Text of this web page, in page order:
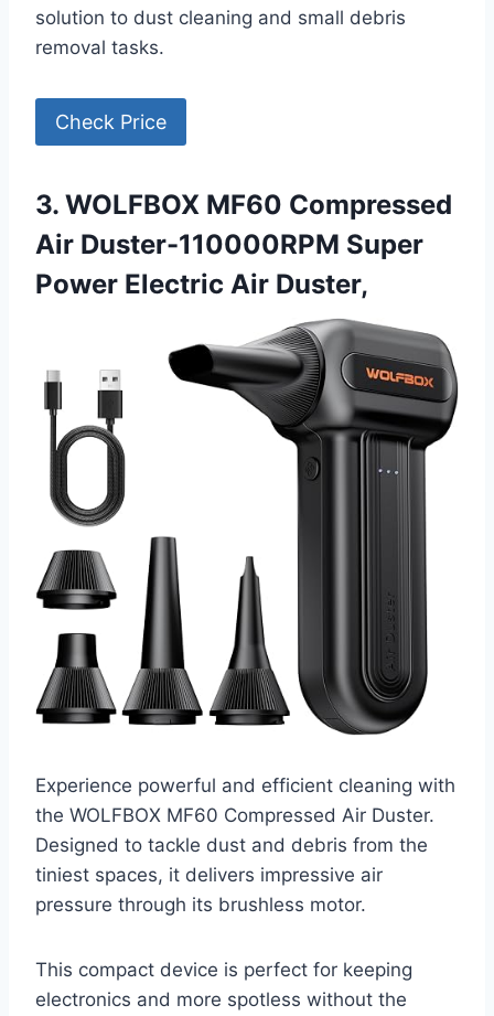
solution to dust cleaning and small debris
removal tasks.
Check Price
3. WOLFBOX MF60 Compressed
Air Duster-110000RPM Super
Power Electric Air Duster,
Experience powerful and efficient cleaning with
the WOLFBOX MF60 Compressed Air Duster.
Designed to tackle dust and debris from the
tiniest spaces, it delivers impressive air
pressure through its brushless motor.
This compact device is perfect for keeping
electronics and more spotless without the